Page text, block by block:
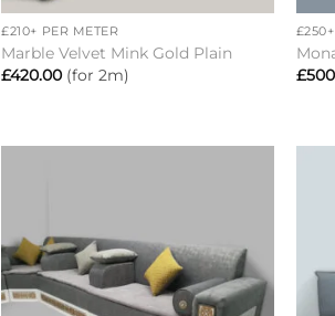
£210+ PER METER
Marble Velvet Mink Gold Plain
£420.00(for 2m)
£